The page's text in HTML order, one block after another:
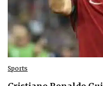
Sports